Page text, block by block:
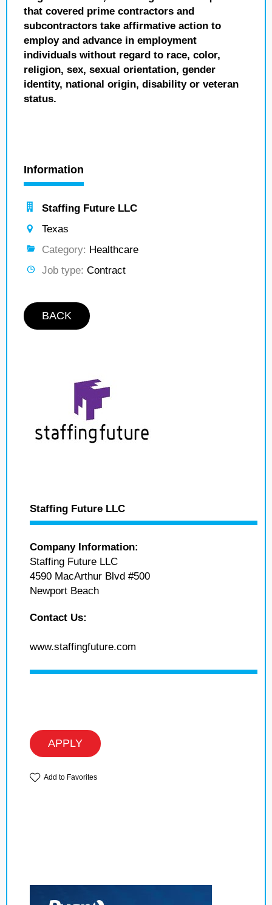
that covered prime contractors and
subcontractors take affirmative action to
employ and advance in employment
individuals without regard to race, color,
religion, sex, sexual orientation, gender
identity, national origin, disability or veteran
status.
Information
Staffing Future LLC
Texas
Category: Healthcare
Job type: Contract
BACK
Staffing Future LLC
Company Information:
Staffing Future LLC
4590 MacArthur Blvd #500
Newport Beach
Contact Us:
www.staffingfuture.com
APPLY
Add to Favorites